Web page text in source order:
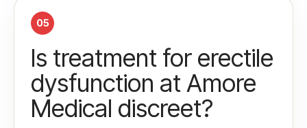
05
Is treatment for erectile
dysfunction at Amore
Medical discreet?